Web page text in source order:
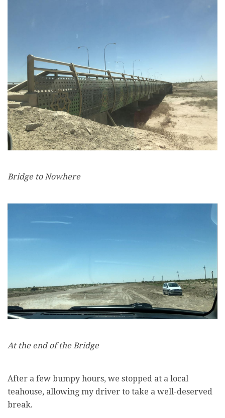
Bridge to Nowhere
At the end of the Bridge
After a few bumpy hours, we stopped at a local
teahouse, allowing my driver to take a well-deserved
break.